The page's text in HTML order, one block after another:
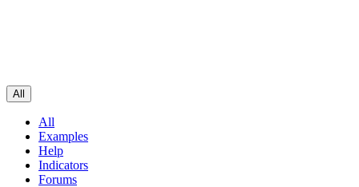
All
All
Examples
Help
Indicators
Forums